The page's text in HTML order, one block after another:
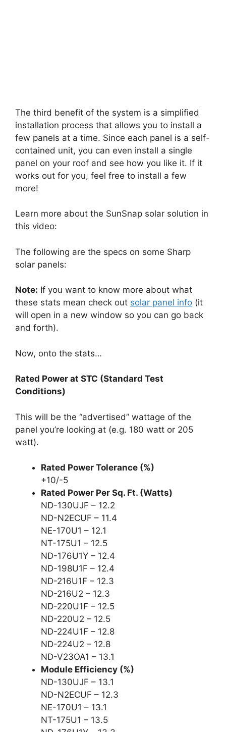
The third benefit of the system is a simplified
installation process that allows you to install a
few panels at a time. Since each panel is a self-
contained unit, you can even install a single
panel on your roof and see how you like it. If it
works out for you, feel free to install a few
more!
Learn more about the SunSnap solar solution in
this video:
The following are the specs on some Sharp
solar panels:
Note: If you want to know more about what
these stats mean check out solar panel info (it
will open in a new window so you can go back
and forth).
Now, onto the stats…
Rated Power at STC (Standard Test
Conditions)
This will be the “advertised” wattage of the
panel you’re looking at (e.g. 180 watt or 205
watt).
Rated Power Tolerance (%)
+10/-5
Rated Power Per Sq. Ft. (Watts)
ND-130UJF – 12.2
ND-N2ECUF – 11.4
NE-170U1 – 12.1
NT-175U1 – 12.5
ND-176U1Y – 12.4
ND-198U1F – 12.4
ND-216U1F – 12.3
ND-216U2 – 12.3
ND-220U1F – 12.5
ND-220U2 – 12.5
ND-224U1F – 12.8
ND-224U2 – 12.8
ND-V23OA1 – 13.1
Module Efficiency (%)
ND-130UJF – 13.1
ND-N2ECUF – 12.3
NE-170U1 – 13.1
NT-175U1 – 13.5